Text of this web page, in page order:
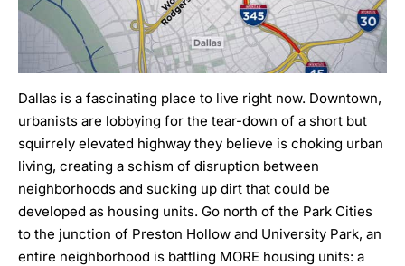
Dallas is a fascinating place to live right now. Downtown,
urbanists are lobbying for the tear-down of a short but
squirrely elevated highway they believe is choking urban
living, creating a schism of disruption between
neighborhoods and sucking up dirt that could be
developed as housing units. Go north of the Park Cities
to the junction of Preston Hollow and University Park, an
entire neighborhood is battling MORE housing units: a